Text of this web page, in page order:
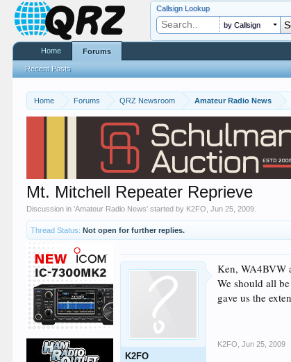
Home Forums QRZ Newsroom Amateur Radio News
Mt. Mitchell Repeater Reprieve
Discussion in 'Amateur Radio News' started by K2FO ,Jun 25, 2009
Thread Status: Not open for further replies.
K2FO
Ken, WA4BVW
We should all
gave us the
K2FO Jun 25, 2009
Callsign Lookup
by Callsign
Home Forums
Recent Posts